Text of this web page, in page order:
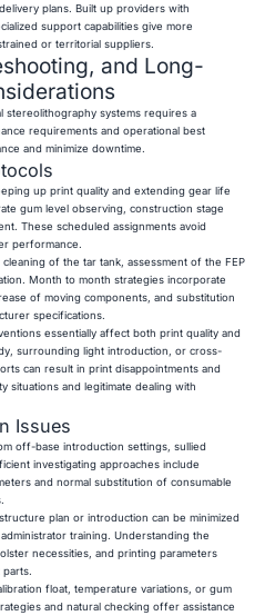
plans. Built up providers with
support capabilities give more
or territorial suppliers.
and Long-
stereolithography systems requires a
requirements and operational best
and minimize downtime.
up print quality and extending gear life
gum level observing, construction stage
These scheduled assignments avoid
performance.
of the tar tank, assessment of the FEP
Month to month strategies incorporate
of moving components, and substitution
specifications.
essentially affect both print quality and
surrounding light introduction, or cross-
can result in print disappointments and
situations and legitimate dealing with
Issues
off-base introduction settings, sullied
investigating approaches include
and normal substitution of consumable
plan or introduction can be minimized
training. Understanding the
necessities, and printing parameters
float, temperature variations, or gum
and natural checking offer assistance